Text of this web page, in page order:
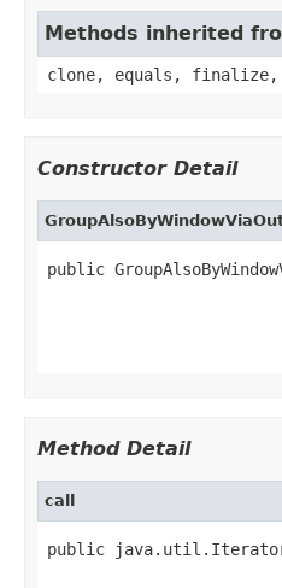
Methods inherited
clone, equals,
Constructor Detail
public
Method Detail
call
public